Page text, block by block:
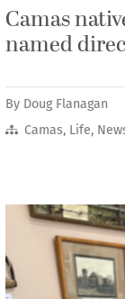
Camas
named
By Doug Flanagan
Camas, Life,